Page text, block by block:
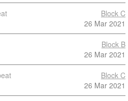
Block C
26 Mar 2021
Block B
26 Mar 2021
Block C
26 Mar 2021